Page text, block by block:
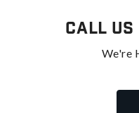
Call Us
We're